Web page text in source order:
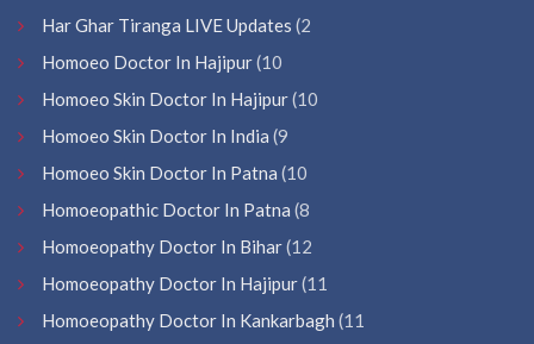
Har Ghar Tiranga LIVE Updates (2
Homoeo Doctor In Hajipur(10
Homoeo Skin Doctor In Hajipur(10
Homoeo Skin Doctor In India (9
Homoeo Skin Doctor In Patna (10
Homoeopathic Doctor In Patna (8
Homoeopathy Doctor In Bihar(12
Homoeopathy Doctor In Hajipur(11
Homoeopathy Doctor In Kankarbagh (11